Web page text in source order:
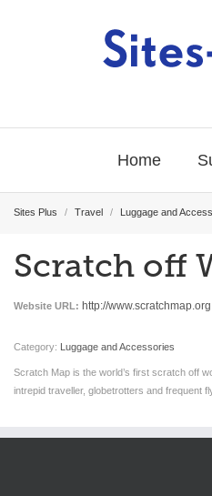
Home
Sites Plus / Travel / Luggage and
Scratch off
Website URL: http://www.scratchmap.org
Category: Luggage and Accessories
Scratch Map is the world’s first scratch off
intrepid traveller, globetrotters and frequent